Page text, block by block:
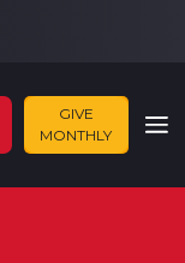
GIVE
MONTHLY